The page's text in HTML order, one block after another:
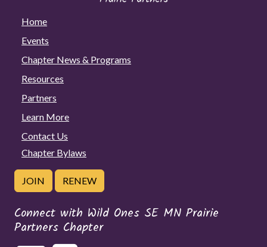
Home
Events
Chapter News & Programs
Resources
Partners
Learn More
Contact Us
Chapter Bylaws
JOIN RENEW
Connect with Wild Ones SE MN Prairie
Partners Chapter